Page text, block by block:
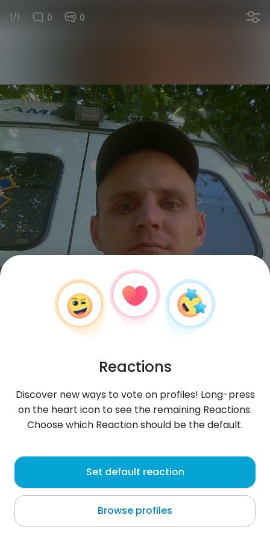
1/1 0 0
Iwan
Kryvyi Rih
About me
Reactions
Discover new ways to vote on profiles! Long-press
on the heart icon to see the remaining Reactions.
Choose which Reaction should be the default.
Set default reaction
Browse profiles